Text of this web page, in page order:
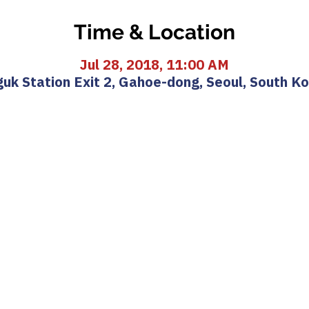
Time & Location
Jul 28, 2018, 11:00 AM
Station Exit 2, Gahoe-dong, Seoul, South